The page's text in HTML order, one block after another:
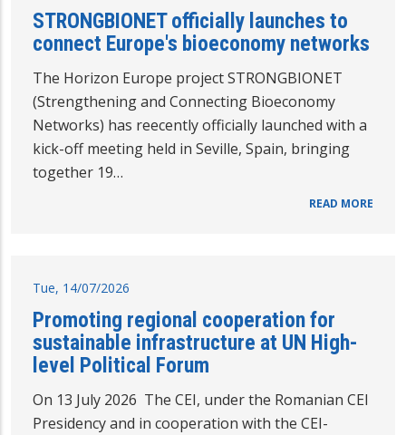
STRONGBIONET officially launches to
connect Europe's bioeconomy networks
The Horizon Europe project STRONGBIONET
(Strengthening and Connecting Bioeconomy
Networks) has reecently officially launched with a
kick-off meeting held in Seville, Spain, bringing
together 19…
READ MORE
Tue, 14/07/2026
Promoting regional cooperation for
sustainable infrastructure at UN High-
level Political Forum
On 13 July 2026 The CEI, under the Romanian CEI
Presidency and in cooperation with the CEI-